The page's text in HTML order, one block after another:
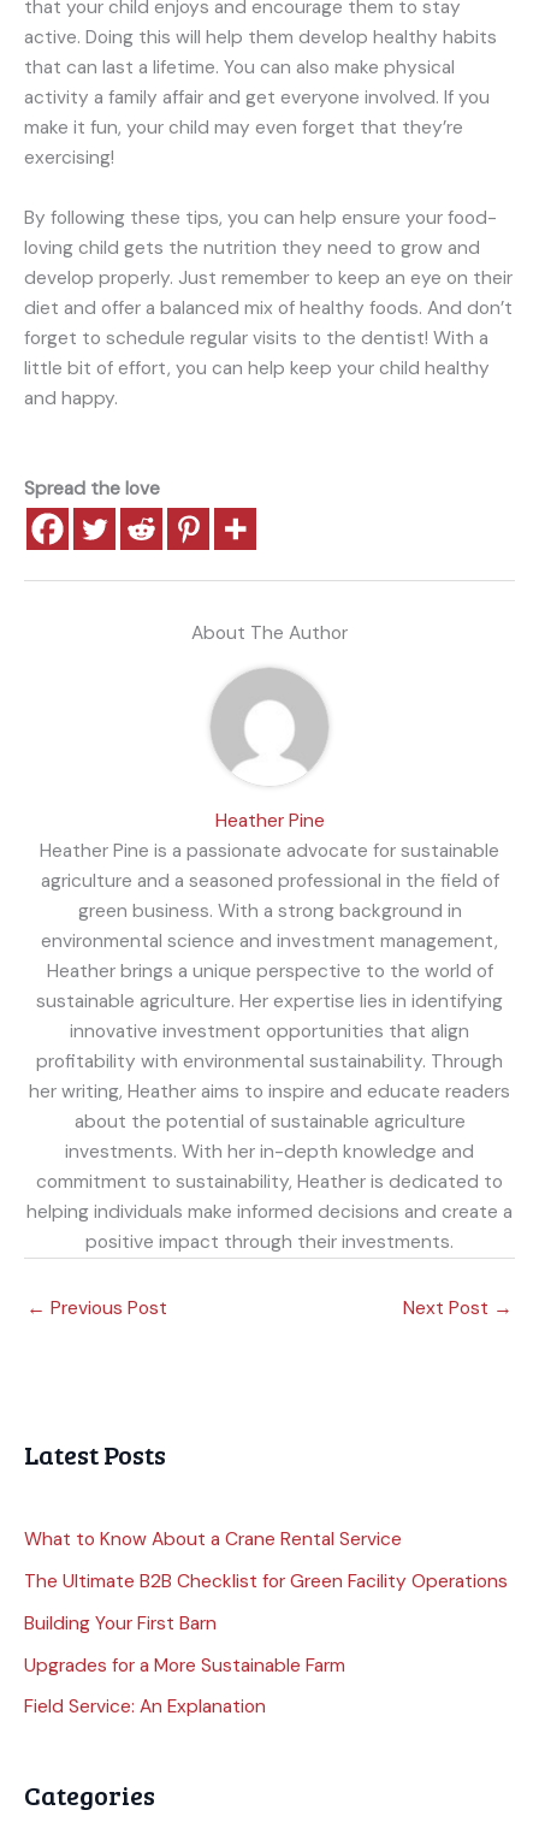
that your child enjoys and encourage them to stay
active. Doing this will help them develop healthy habits
that can last a lifetime. You can also make physical
activity a family affair and get everyone involved. If you
make it fun, your child may even forget that they’re
exercising!
By following these tips, you can help ensure your food-
loving child gets the nutrition they need to grow and
develop properly. Just remember to keep an eye on their
diet and offer a balanced mix of healthy foods. And don’t
forget to schedule regular visits to the dentist! With a
little bit of effort, you can help keep your child healthy
and happy.
Spread the love
About The Author
Heather Pine
Heather Pine is a passionate advocate for sustainable
agriculture and a seasoned professional in the field of
green business. With a strong background in
environmental science and investment management,
Heather brings a unique perspective to the world of
sustainable agriculture. Her expertise lies in identifying
innovative investment opportunities that align
profitability with environmental sustainability. Through
her writing, Heather aims to inspire and educate readers
about the potential of sustainable agriculture
investments. With her in-depth knowledge and
commitment to sustainability, Heather is dedicated to
helping individuals make informed decisions and create a
positive impact through their investments.
← Previous Post Next Post →
Latest Posts
What to Know About a Crane Rental Service
The Ultimate B2B Checklist for Green Facility Operations
Building Your First Barn
Upgrades for a More Sustainable Farm
Field Service: An Explanation
Categories